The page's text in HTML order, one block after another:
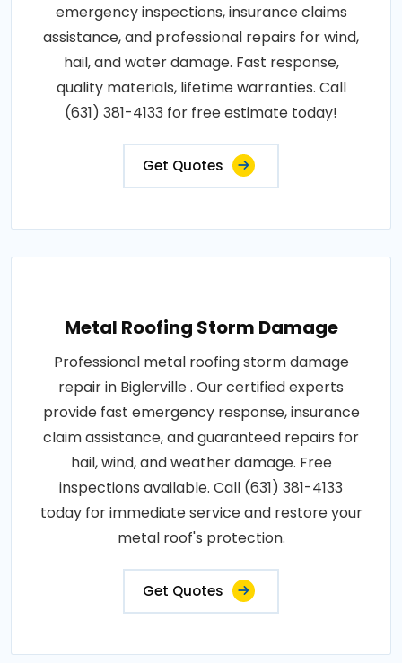
emergency inspections, insurance claims
assistance, and professional repairs for wind,
hail, and water damage. Fast response,
quality materials, lifetime warranties. Call
(631) 381-4133 for free estimate today!
Get Quotes
Metal Roofing Storm Damage
Professional metal roofing storm damage
repair in Biglerville . Our certified experts
provide fast emergency response, insurance
claim assistance, and guaranteed repairs for
hail, wind, and weather damage. Free
inspections available. Call (631) 381-4133
today for immediate service and restore your
metal roof's protection.
Get Quotes